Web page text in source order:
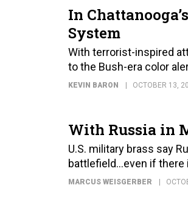
In
System
With terrorist-inspired
to the Bush-era color
KEVIN BARON OCTOBER 13,
With Russia in
U.S. military brass say
battlefield…even if there
MARCUS WEISGERBER